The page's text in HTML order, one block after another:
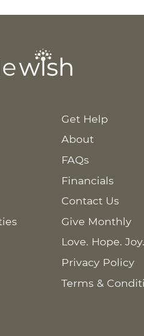
Get Help
About
FAQs
Financials
Contact Us
Give Monthly
Love. Hope.
Privacy Policy
Terms &